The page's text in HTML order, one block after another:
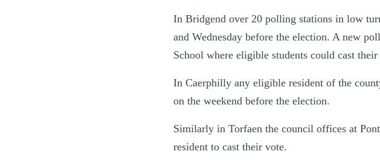
In Bridgend over 20 polling stations in low
and Wednesday before the election. A new
School where eligible students could cast
In Caerphilly any eligible resident of the
on the weekend before the election.
Similarly in Torfaen the council offices at
resident to cast their vote.